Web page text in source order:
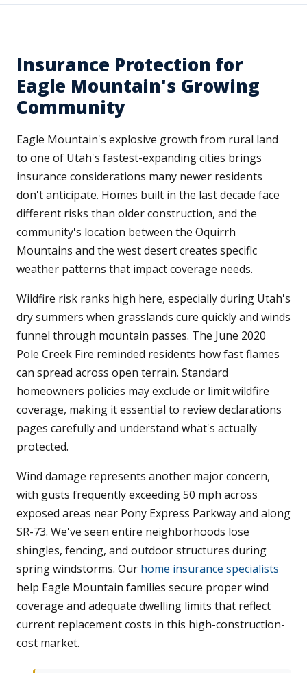
Insurance Protection for
Eagle Mountain's Growing
Community
Eagle Mountain's explosive growth from rural land
to one of Utah's fastest-expanding cities brings
insurance considerations many newer residents
don't anticipate. Homes built in the last decade face
different risks than older construction, and the
community's location between the Oquirrh
Mountains and the west desert creates specific
weather patterns that impact coverage needs.
Wildfire risk ranks high here, especially during Utah's
dry summers when grasslands cure quickly and winds
funnel through mountain passes. The June 2020
Pole Creek Fire reminded residents how fast flames
can spread across open terrain. Standard
homeowners policies may exclude or limit wildfire
coverage, making it essential to review declarations
pages carefully and understand what's actually
protected.
Wind damage represents another major concern,
with gusts frequently exceeding 50 mph across
exposed areas near Pony Express Parkway and along
SR-73. We've seen entire neighborhoods lose
shingles, fencing, and outdoor structures during
spring windstorms. Our home insurance specialists
help Eagle Mountain families secure proper wind
coverage and adequate dwelling limits that reflect
current replacement costs in this high-construction-
cost market.